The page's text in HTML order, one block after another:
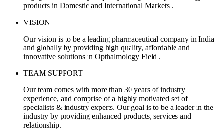
products in Domestic and International Markets .
VISION
Our vision is to be a leading pharmaceutical company in India
and globally by providing high quality, affordable and
innovative solutions in Opthalmology Field .
TEAM SUPPORT
Our team comes with more than 30 years of industry
experience, and comprise of a highly motivated set of
specialists & industry experts. Our goal is to be a leader in the
industry by providing enhanced products, services and
relationship.